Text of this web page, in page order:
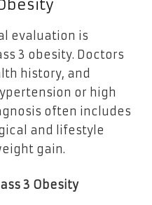
evaluation is
3 obesity. Doctors
history, and
or high
often includes
and lifestyle
gain.
3 Obesity